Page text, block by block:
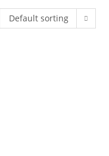
Default sorting